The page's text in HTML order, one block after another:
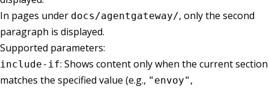
In pages under docs/agentgateway/, only the second
paragraph is displayed.
Supported parameters:
include-if: Shows content only when the current section
matches the specified value (e.g., "envoy" ,